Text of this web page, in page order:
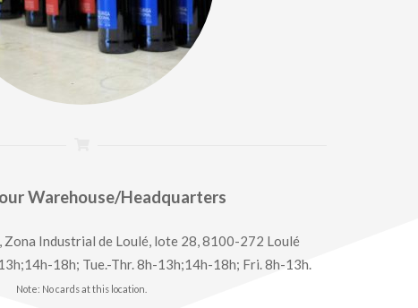
Warehouse/Headquarters
Industrial de Loulé, lote 28, 8100-272 Loulé
18h; Tue.-Thr. 8h-13h;14h-18h; Fri. 8h-13h.
Note: No cards at this location.